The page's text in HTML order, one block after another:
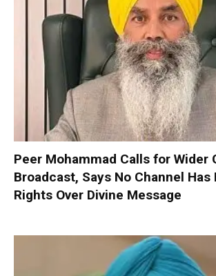
Peer Mohammad Calls for Wider
Broadcast, Says No Channel Has
Rights Over Divine Message